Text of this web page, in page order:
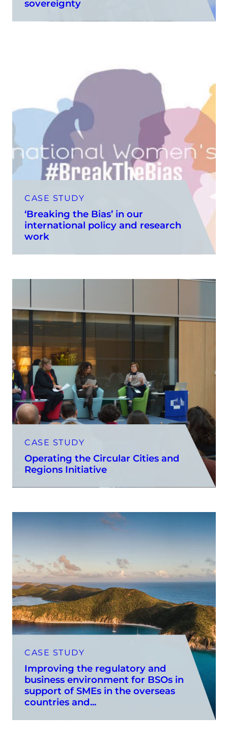
sovereignty
CASE STUDY
‘Breaking the Bias’ in our
international policy and research
work
CASE STUDY
Operating the Circular Cities and
Regions Initiative
CASE STUDY
Improving the regulatory and
business environment for BSOs in
support of SMEs in the overseas
countries and...